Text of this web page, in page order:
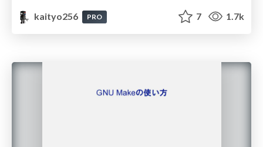
kaityo256
PRO 7 1.7k